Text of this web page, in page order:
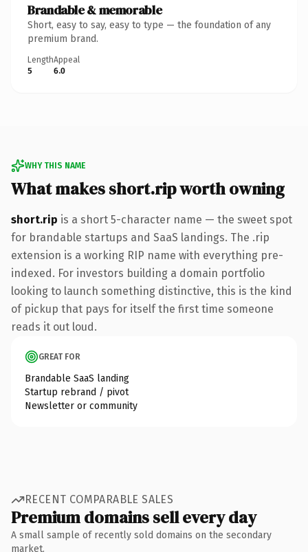
Brandable & memorable
Short, easy to say, easy to type — the foundation of any
premium brand.
Length
5
Appeal
6.0
WHY THIS NAME
What makes short.rip worth owning
short.rip is a short 5-character name — the sweet spot
for brandable startups and SaaS landings. The .rip
extension is a working RIP name with everything pre-
indexed. For investors building a domain portfolio
looking to launch something distinctive, this is the kind
of pickup that pays for itself the first time someone
reads it out loud.
GREAT FOR
Brandable SaaS landing
Startup rebrand / pivot
Newsletter or community
RECENT COMPARABLE SALES
Premium domains sell every day
A small sample of recently sold domains on the secondary
market.